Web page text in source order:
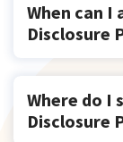
When can
Disclosure
Where do I
Disclosure